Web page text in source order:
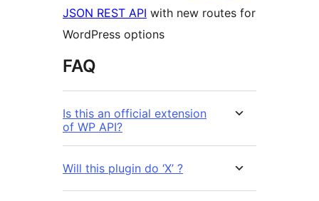
JSON REST API with new routes for
WordPress options
FAQ
Is this an official extension
of WP API?
Will this plugin do ‘X’ ?